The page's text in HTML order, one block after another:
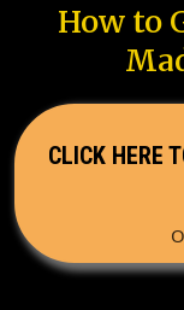
How to
CLICK HERE